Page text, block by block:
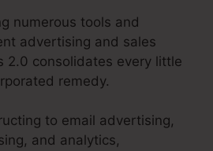
numerous tools and
advertising and sales
2.0 consolidates every little
remedy.
to email advertising,
and analytics,